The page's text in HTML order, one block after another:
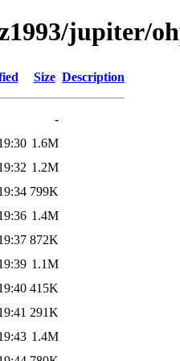
jupiter/
Size Description
-
1.6M
1.2M
799K
1.4M
872K
1.1M
415K
291K
1.4M